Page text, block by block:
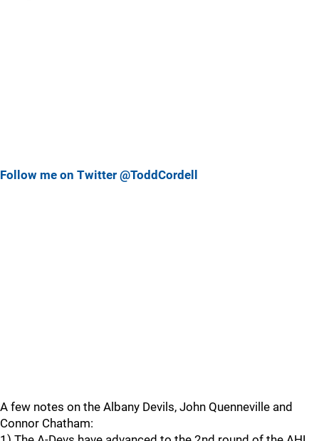
Follow me on Twitter @ToddCordell
A few notes on the Albany Devils, John Quenneville and
Connor Chatham: